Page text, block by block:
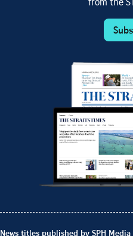
from the
News titles published by SPH Media